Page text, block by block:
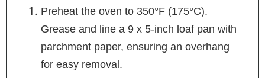
Preheat the oven to 350°F (175°C).
Grease and line a 9 x 5-inch loaf pan with
parchment paper, ensuring an overhang
for easy removal.